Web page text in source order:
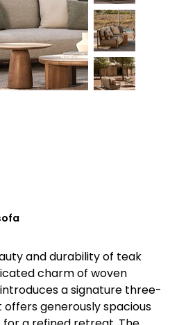
and durability of teak
charm of woven
a signature three-
generously spacious